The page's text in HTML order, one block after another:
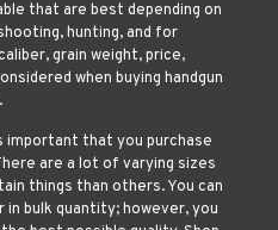
that are best depending on
hunting, and for
grain weight, price,
when buying handgun
important that you purchase
are a lot of varying sizes
things than others. You can
in bulk quantity; however, you